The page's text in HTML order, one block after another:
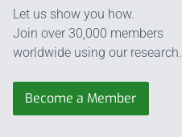
Let us show you how.
Join over 30,000 members
worldwide using our research.
Become a Member